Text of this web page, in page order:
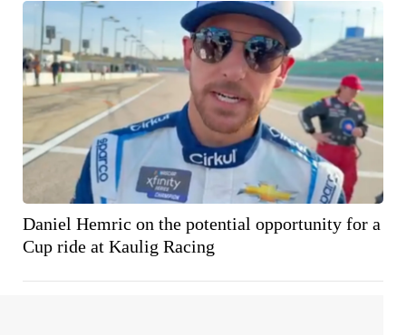
Daniel Hemric on the potential opportunity for a
Cup ride at Kaulig Racing